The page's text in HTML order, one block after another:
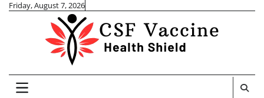
SkipFriday, August 7, 2026